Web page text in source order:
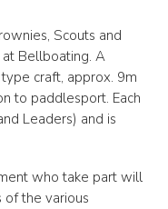
Scouts and
Bellboating. A
craft, approx. 9m
to paddlesport. Each
Leaders) and is
who take part will
the various